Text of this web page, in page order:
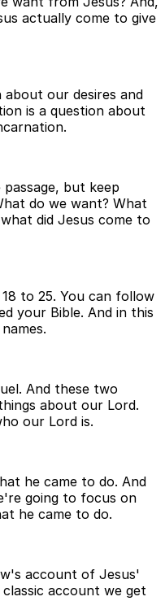
actually come to give
our desires and
is a question about
but keep
do we want? What
did Jesus come to
to 25. You can follow
your Bible. And in this
And these two
about our Lord.
our Lord is.
he came to do. And
going to focus on
he came to do.
account of Jesus'
account we get